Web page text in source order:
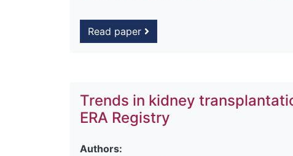
Read paper
Trends in kidney
ERA Registry
Authors: